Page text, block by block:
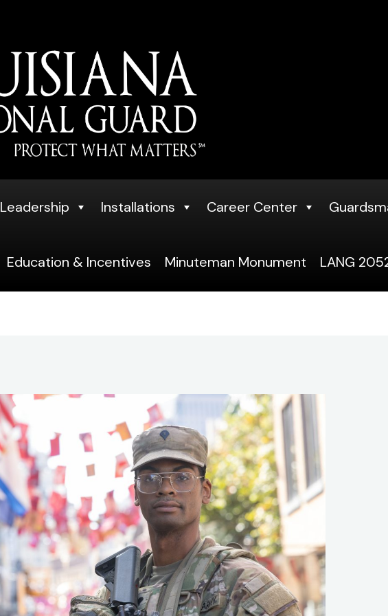
Leadership Installations Career Center
Education & Incentives Minuteman Monument LANG